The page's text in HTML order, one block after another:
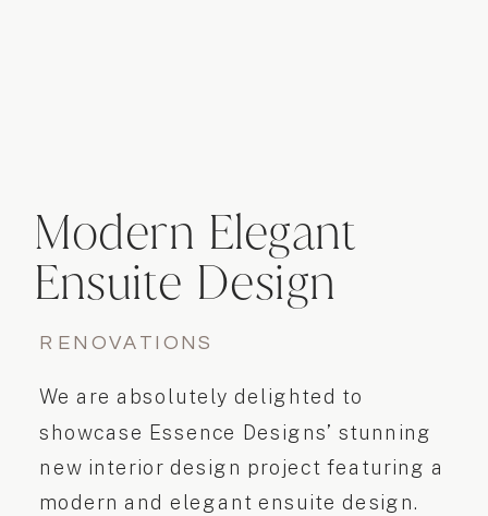
We are absolutely delighted to
showcase Essence Designs’ stunning
new interior design project featuring a
modern and elegant ensuite design.
RENOVATIONS
Modern Elegant
Ensuite Design